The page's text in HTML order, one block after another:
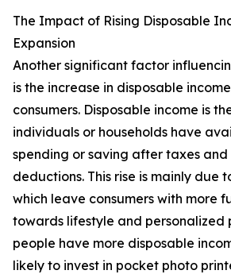
The Impact of Rising Disposable
Expansion
Another significant factor
is the increase in disposable
consumers. Disposable income is
individuals or households have
spending or saving after taxes
deductions. This rise is mainly due
which leave consumers with more
towards lifestyle and personalized
people have more disposable
likely to invest in pocket photo